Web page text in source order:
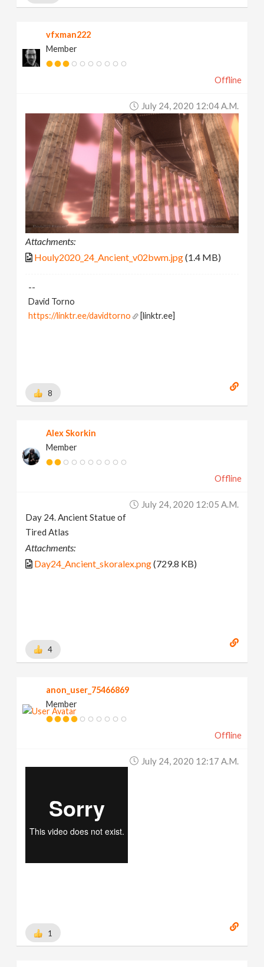
vfxman222
Member
Offline
July 24, 2020 12:04 A.m.
Attachments:
Houly2020_24_Ancient_v02bwm.jpg(1.4 MB)
--
David Torno
https://linktr.ee/davidtorno
[linktr.ee]
8
Alex Skorkin
Member
Offline
July 24, 2020 12:05 A.m.
Day 24. Ancient Statue of
Tired Atlas
Attachments:
Day24_Ancient_skoralex.png(729.8 KB)
4
anon_user_75466869
Member
Offline
July 24, 2020 12:17 A.m.
1